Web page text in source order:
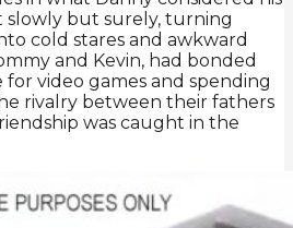
slowly but surely, turning
cold stares and awkward
and Kevin, had bonded
for video games and spending
rivalry between their fathers
was caught in the